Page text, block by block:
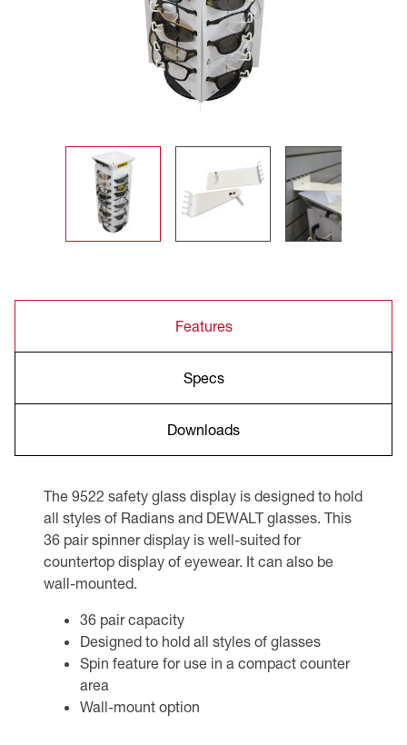
Features
Specs
Downloads
The 9522 safety glass display is designed to hold
all styles of Radians and DEWALT glasses. This
36 pair spinner display is well-suited for
countertop display of eyewear. It can also be
wall-mounted.
36 pair capacity
Designed to hold all styles of glasses
Spin feature for use in a compact counter
area
Wall-mount option